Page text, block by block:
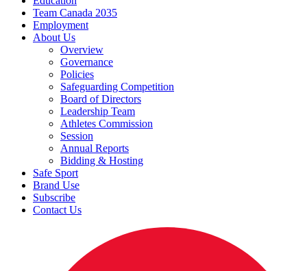
Team Canada 2035
Employment
About Us
Overview
Governance
Policies
Safeguarding Competition
Board of Directors
Leadership Team
Athletes Commission
Session
Annual Reports
Bidding & Hosting
Safe Sport
Brand Use
Subscribe
Contact Us